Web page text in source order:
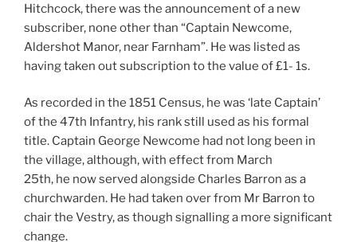
Hitchcock, there was the announcement of a new
subscriber, none other than “Captain Newcome,
Aldershot Manor, near Farnham”. He was listed as
having taken out subscription to the value of £1- 1s.
As recorded in the 1851 Census, he was ‘late Captain’
of the 47th Infantry, his rank still used as his formal
title. Captain George Newcome had not long been in
the village, although, with effect from March
25th, he now served alongside Charles Barron as a
churchwarden. He had taken over from Mr Barron to
chair the Vestry, as though signalling a more significant
change.